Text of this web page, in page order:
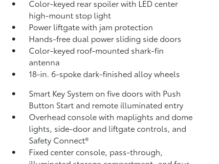
Color-keyed rear spoiler with LED center
high-mount stop light
Power liftgate with jam protection
Hands-free dual power sliding side doors
Color-keyed roof-mounted shark-fin
antenna
18-in. 6-spoke dark-finished alloy wheels
Smart Key System on five doors with Push
Button Start and remote illuminated entry
Overhead console with maplights and dome
lights, side-door and liftgate controls, and
Safety Connect®
Fixed center console, pass-through,